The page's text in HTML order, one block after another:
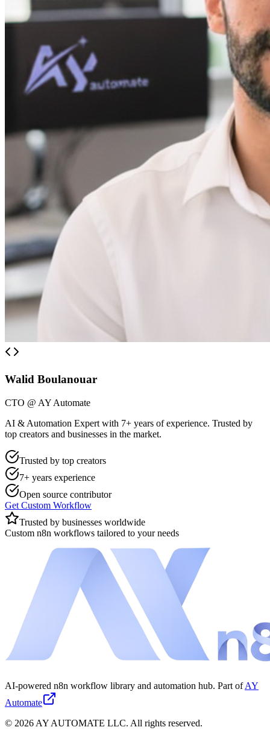
Walid Boulanouar
CTO @ AY Automate
AI & Automation Expert with 7+ years of experience. Trusted by
top creators and businesses in the market.
Trusted by top creators
7+ years experience
Open source contributor
Get Custom Workflow
Trusted by businesses worldwide
Custom n8n workflows tailored to your needs
AI-powered n8n workflow library and automation hub. Part of AY
Automate
© 2026 AY AUTOMATE LLC. All rights reserved.